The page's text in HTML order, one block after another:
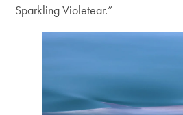
Sparkling Violetear.”